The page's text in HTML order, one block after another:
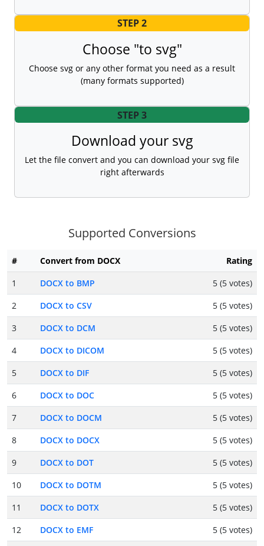
STEP 2
Choose "to svg"
Choose svg or any other format you need as a result
(many formats supported)
STEP 3
Download your svg
Let the file convert and you can download your svg file
right afterwards
Supported Conversions
# Convert from DOCX
Rating
1
DOCX to BMP
5 (5 votes)
2
DOCX to CSV
5 (5 votes)
3
DOCX to DCM
5 (5 votes)
4
DOCX to DICOM
5 (5 votes)
5
DOCX to DIF
5 (5 votes)
6
DOCX to DOC
5 (5 votes)
7
DOCX to DOCM
5 (5 votes)
8
DOCX to DOCX
5 (5 votes)
9
DOCX to DOT
5 (5 votes)
10
DOCX to DOTM
5 (5 votes)
11
DOCX to DOTX
5 (5 votes)
12
DOCX to EMF
5 (5 votes)